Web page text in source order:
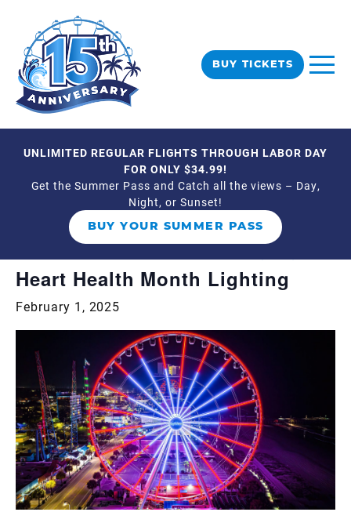
BUY TICKETS
UNLIMITED REGULAR FLIGHTS THROUGH LABOR DAY
FOR ONLY $34.99!
Get the Summer Pass and Catch all the views – Day,
Night, or Sunset!
BUY YOUR SUMMER PASS
This event has passed.
Heart Health Month Lighting
February 1, 2025